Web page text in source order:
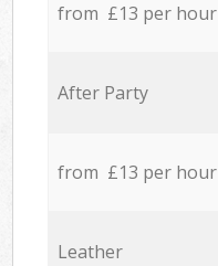
from £13 per hour
After Party
from £13 per hour
Leather